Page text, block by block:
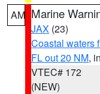
AM Marine
JAX (23)
Coastal waters
FL out 20 NM,
VTEC# 172
(NEW)